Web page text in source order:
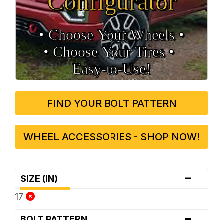
• Choose Your Wheels •
• Choose Your Tires •
Easy‑to‑Use!
FIND YOUR BOLT PATTERN
WHEEL ACCESSORIES - SHOP NOW!
SIZE (IN) -
17